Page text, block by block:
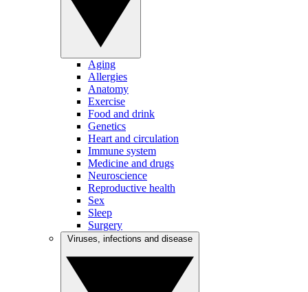
Aging
Allergies
Anatomy
Exercise
Food and drink
Genetics
Heart and circulation
Immune system
Medicine and drugs
Neuroscience
Reproductive health
Sex
Sleep
Surgery